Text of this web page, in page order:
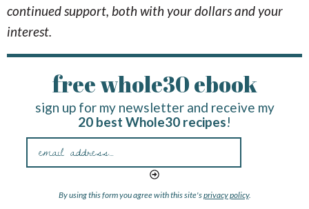
continued support, both with your dollars and your
interest.
free whole30 ebook
sign up for my newsletter and receive my
20 best Whole30 recipes!
By using this form you agree with this site'sprivacy policy.